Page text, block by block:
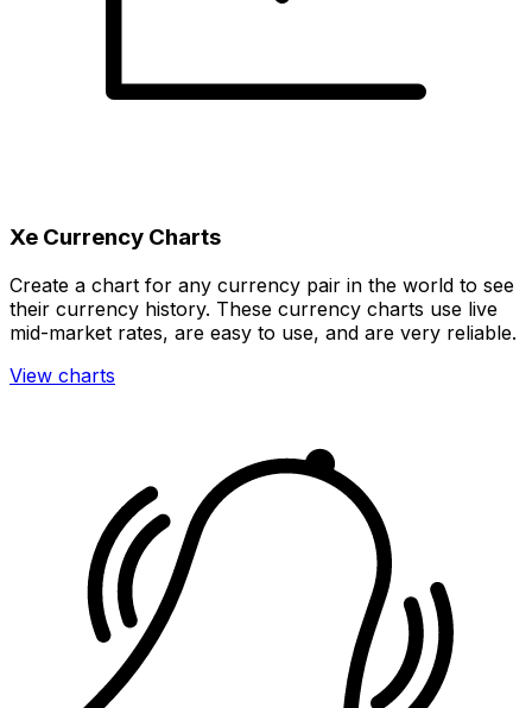
Xe Currency Charts
Create a chart for any currency pair in the world to see
their currency history. These currency charts use live
mid-market rates, are easy to use, and are very reliable.
View charts